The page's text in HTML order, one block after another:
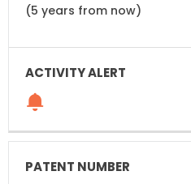
(5 years from now)